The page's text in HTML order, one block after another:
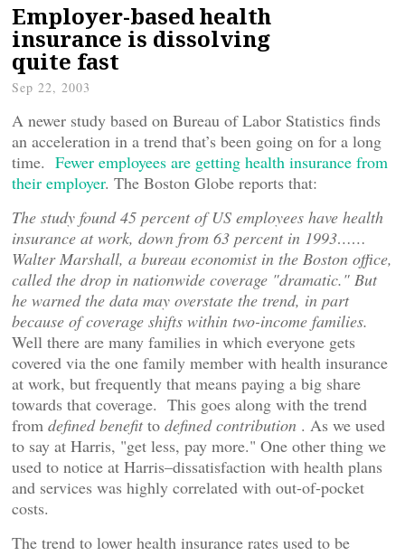
Employer-based health
insurance is dissolving
quite fast
Sep 22, 2003
A newer study based on Bureau of Labor Statistics finds
an acceleration in a trend that’s been going on for a long
time. Fewer employees are getting health insurance from
their employer. The Boston Globe reports that:
The study found 45 percent of US employees have health
insurance at work, down from 63 percent in 1993……
Walter Marshall, a bureau economist in the Boston office,
called the drop in nationwide coverage "dramatic." But
he warned the data may overstate the trend, in part
because of coverage shifts within two-income families.
Well there are many families in which everyone gets
covered via the one family member with health insurance
at work, but frequently that means paying a big share
towards that coverage. This goes along with the trend
from defined benefitto defined contribution . As we used
to say at Harris, "get less, pay more." One other thing we
used to notice at Harris–dissatisfaction with health plans
and services was highly correlated with out-of-pocket
costs.
The trend to lower health insurance rates used to be